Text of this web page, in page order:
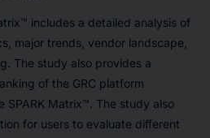
includes a detailed analysis of
major trends, vendor landscape,
The study also provides a
of the GRC platform
SPARK Matrix™. The study also
for users to evaluate different